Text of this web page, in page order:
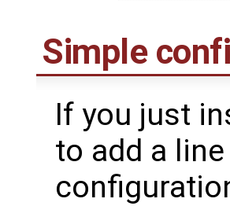
Simple
If you just
to add a